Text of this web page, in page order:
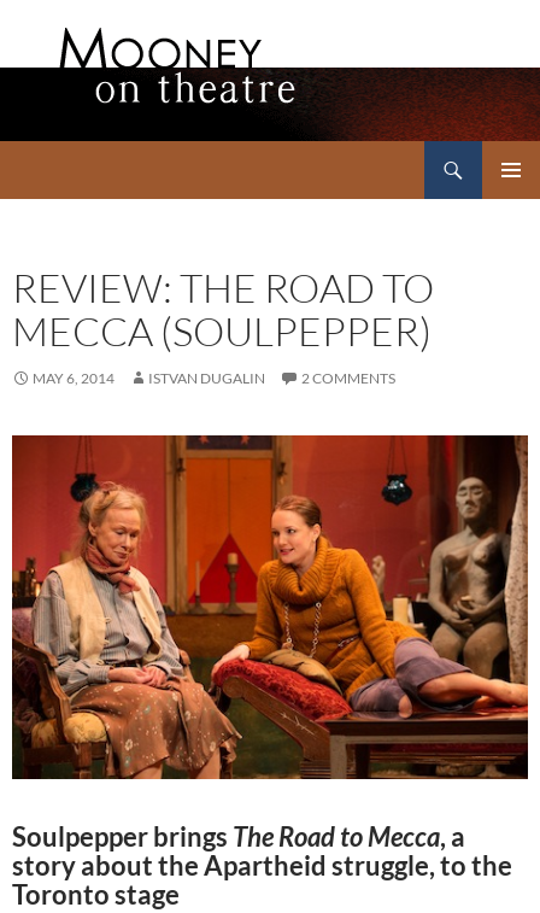
REVIEW: THE ROAD TO
MECCA (SOULPEPPER)
MAY 6, 2014 ISTVAN DUGALIN 2 COMMENTS
Soulpepper brings The Road to Mecca, a
story about the Apartheid struggle, to the
Toronto stage